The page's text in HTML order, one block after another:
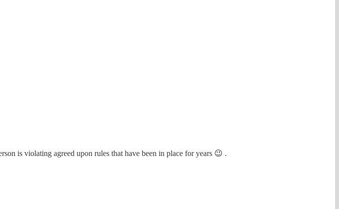
is violating agreed upon rules that have been in place for years 😉 .